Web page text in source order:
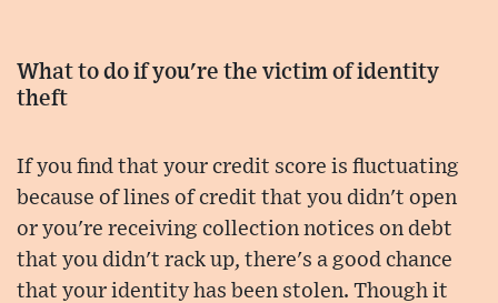
What to do if you're the victim of identity
theft
If you find that your credit score is fluctuating
because of lines of credit that you didn't open
or you're receiving collection notices on debt
that you didn't rack up, there's a good chance
that your identity has been stolen. Though it